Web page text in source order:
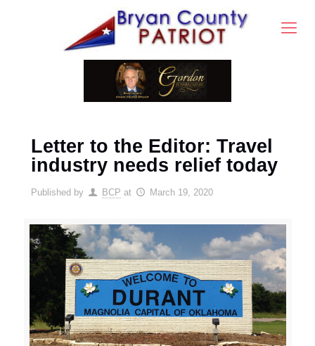
Letter to the Editor: Travel
industry needs relief today
Published by BCP at March 19, 2020